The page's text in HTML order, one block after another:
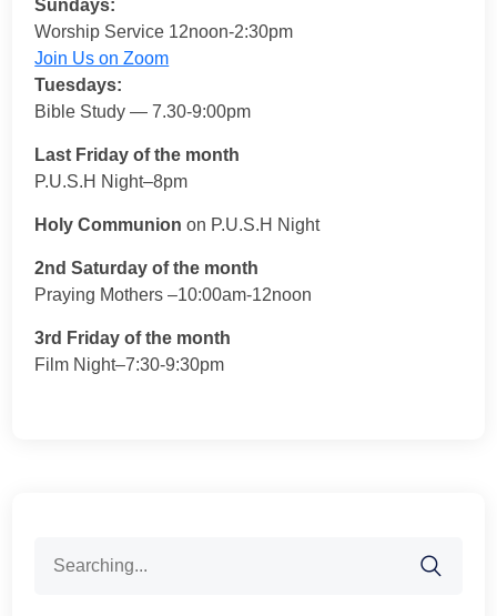
Sundays:
Worship Service 12noon-2:30pm
Join Us on Zoom
Tuesdays:
Bible Study — 7.30-9:00pm
Last Friday of the month
P.U.S.H Night–8pm
Holy Communion on P.U.S.H Night
2nd Saturday of the month
Praying Mothers –10:00am-12noon
3rd Friday of the month
Film Night–7:30-9:30pm
for: